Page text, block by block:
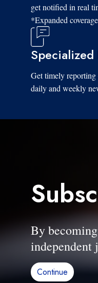
get notified in real
*Expanded
Get timely
daily and weekly
By
independent
Continue